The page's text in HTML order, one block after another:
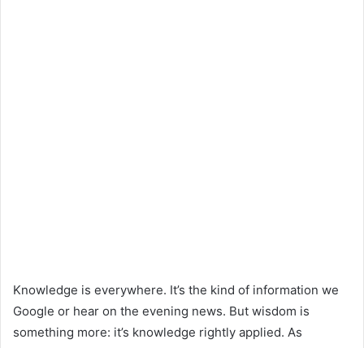
Knowledge is everywhere. It’s the kind of information we
Google or hear on the evening news. But wisdom is
something more: it’s knowledge rightly applied. As